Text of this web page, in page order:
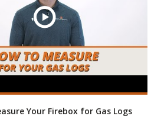
Your Firebox for Gas Logs